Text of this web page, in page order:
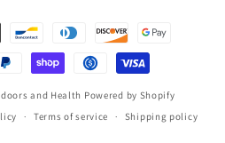
and Health Powered by Shopify
Terms of service Shipping policy